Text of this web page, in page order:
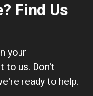
Find Us
your
to us. Don't
ready to help.